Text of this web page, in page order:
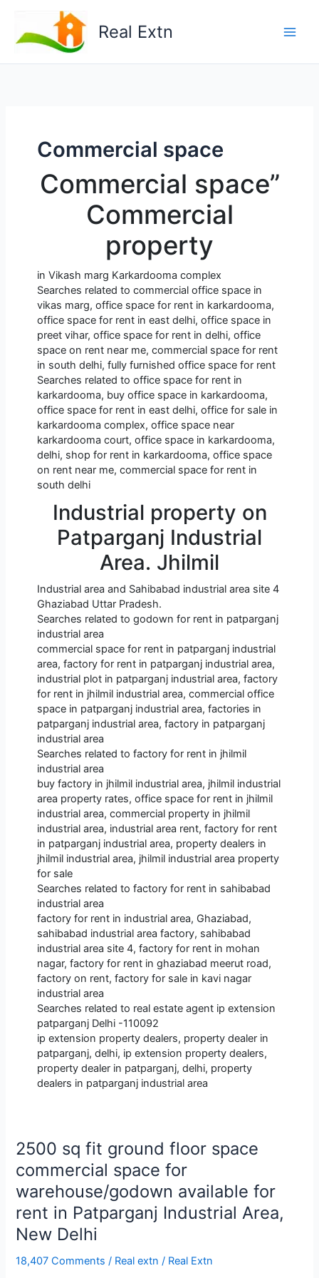
content
Real Extn
Commercial space
Commercial space”
Commercial
property
in Vikash marg Karkardooma complex
Searches related to commercial office space in
vikas marg, office space for rent in karkardooma,
office space for rent in east delhi, office space in
preet vihar, office space for rent in delhi, office
space on rent near me, commercial space for rent
in south delhi, fully furnished office space for rent
Searches related to office space for rent in
karkardooma, buy office space in karkardooma,
office space for rent in east delhi, office for sale in
karkardooma complex, office space near
karkardooma court, office space in karkardooma,
delhi, shop for rent in karkardooma, office space
on rent near me, commercial space for rent in
south delhi
Industrial property on
Patparganj Industrial
Area. Jhilmil
Industrial area and Sahibabad industrial area site 4
Ghaziabad Uttar Pradesh.
Searches related to godown for rent in patparganj
industrial area
commercial space for rent in patparganj industrial
area, factory for rent in patparganj industrial area,
industrial plot in patparganj industrial area, factory
for rent in jhilmil industrial area, commercial office
space in patparganj industrial area, factories in
patparganj industrial area, factory in patparganj
industrial area
Searches related to factory for rent in jhilmil
industrial area
buy factory in jhilmil industrial area, jhilmil industrial
area property rates, office space for rent in jhilmil
industrial area, commercial property in jhilmil
industrial area, industrial area rent, factory for rent
in patparganj industrial area, property dealers in
jhilmil industrial area, jhilmil industrial area property
for sale
Searches related to factory for rent in sahibabad
industrial area
factory for rent in industrial area, Ghaziabad,
sahibabad industrial area factory, sahibabad
industrial area site 4, factory for rent in mohan
nagar, factory for rent in ghaziabad meerut road,
factory on rent, factory for sale in kavi nagar
industrial area
Searches related to real estate agent ip extension
patparganj Delhi -110092
ip extension property dealers, property dealer in
patparganj, delhi, ip extension property dealers,
property dealer in patparganj, delhi, property
dealers in patparganj industrial area
2500 sq fit ground floor space
commercial space for
warehouse/godown available for
rent in Patparganj Industrial Area,
New Delhi
18,407 Comments / Real extn / Real Extn